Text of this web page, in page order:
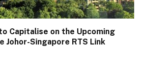
Capitalise on the Upcoming
Johor-Singapore RTS Link